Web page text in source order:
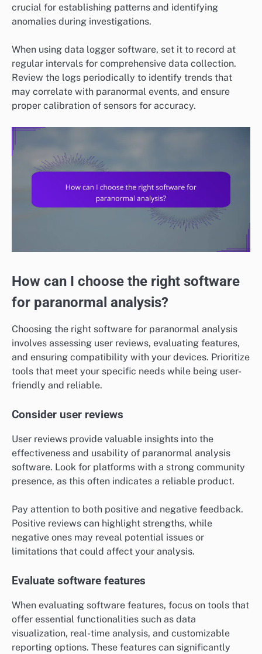
crucial for establishing patterns and identifying
anomalies during investigations.
When using data logger software, set it to record at
regular intervals for comprehensive data collection.
Review the logs periodically to identify trends that
may correlate with paranormal events, and ensure
proper calibration of sensors for accuracy.
How can I choose the right software
for paranormal analysis?
Choosing the right software for paranormal analysis
involves assessing user reviews, evaluating features,
and ensuring compatibility with your devices. Prioritize
tools that meet your specific needs while being user-
friendly and reliable.
Consider user reviews
User reviews provide valuable insights into the
effectiveness and usability of paranormal analysis
software. Look for platforms with a strong community
presence, as this often indicates a reliable product.
Pay attention to both positive and negative feedback.
Positive reviews can highlight strengths, while
negative ones may reveal potential issues or
limitations that could affect your analysis.
Evaluate software features
When evaluating software features, focus on tools that
offer essential functionalities such as data
visualization, real-time analysis, and customizable
reporting options. These features can significantly